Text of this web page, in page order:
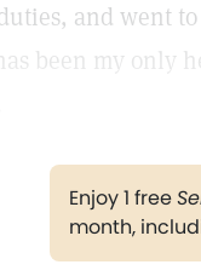
and went
been my only
Enjoy 1 free
month,